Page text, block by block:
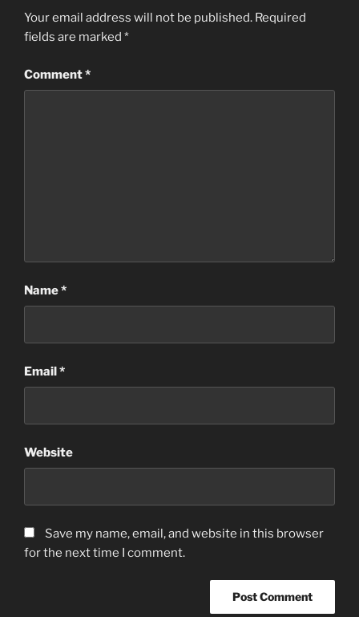
Your email address will not be published. Required
fields are marked *
Comment*
Name*
Email*
Website
Save my name, email, and website in this browser
for the next time I comment.